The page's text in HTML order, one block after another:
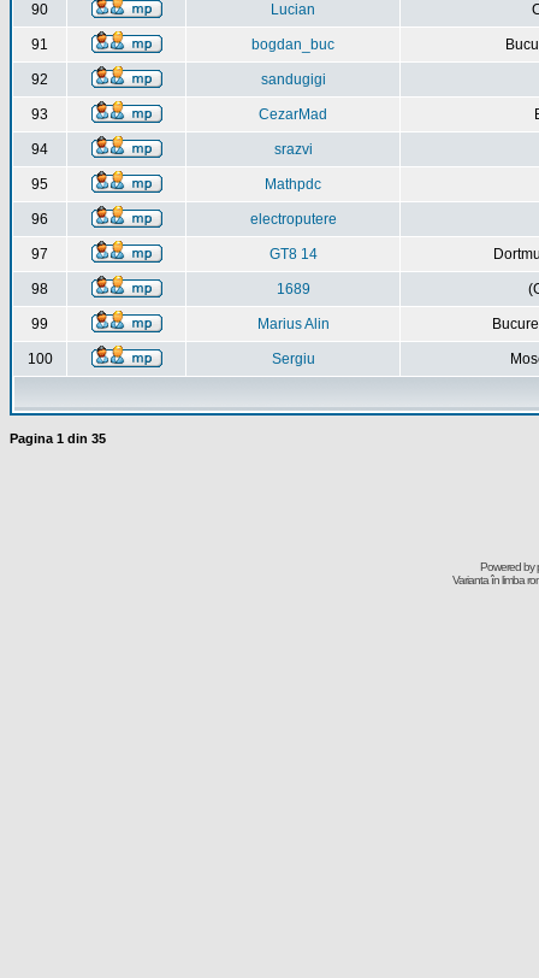
90 Lucian
91 bogdan_buc
92 sandugigi
93 CezarMad
94 srazvi
95 Mathpdc
96 electroputere
97 GT8 14
98 1689
99 Marius Alin
100 Sergiu
Pagina 1 din 35
Powered by
Varianta în limba